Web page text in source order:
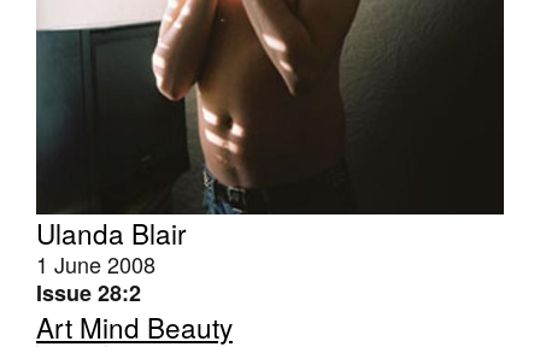
Ulanda Blair
1 June 2008
Issue 28:2
Art Mind Beauty